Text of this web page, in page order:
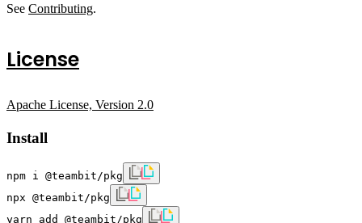
See Contributing.
License
Apache License, Version 2.0
Install
npm i @teambit/pkg
npx @teambit/pkg
yarn add @teambit/pkg